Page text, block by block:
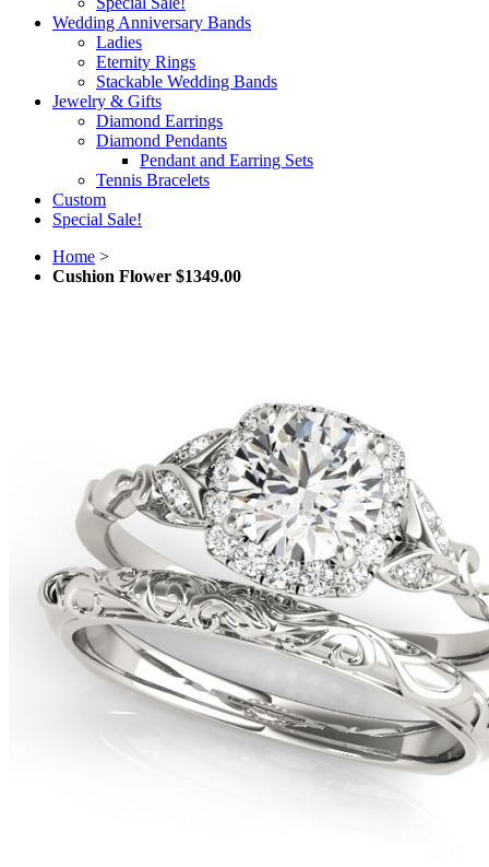
Wedding Anniversary Bands
Ladies
Eternity Rings
Stackable Wedding Bands
Jewelry & Gifts
Diamond Earrings
Diamond Pendants
Pendant and Earring Sets
Tennis Bracelets
Custom
Special Sale!
Home >
Cushion Flower $1349.00